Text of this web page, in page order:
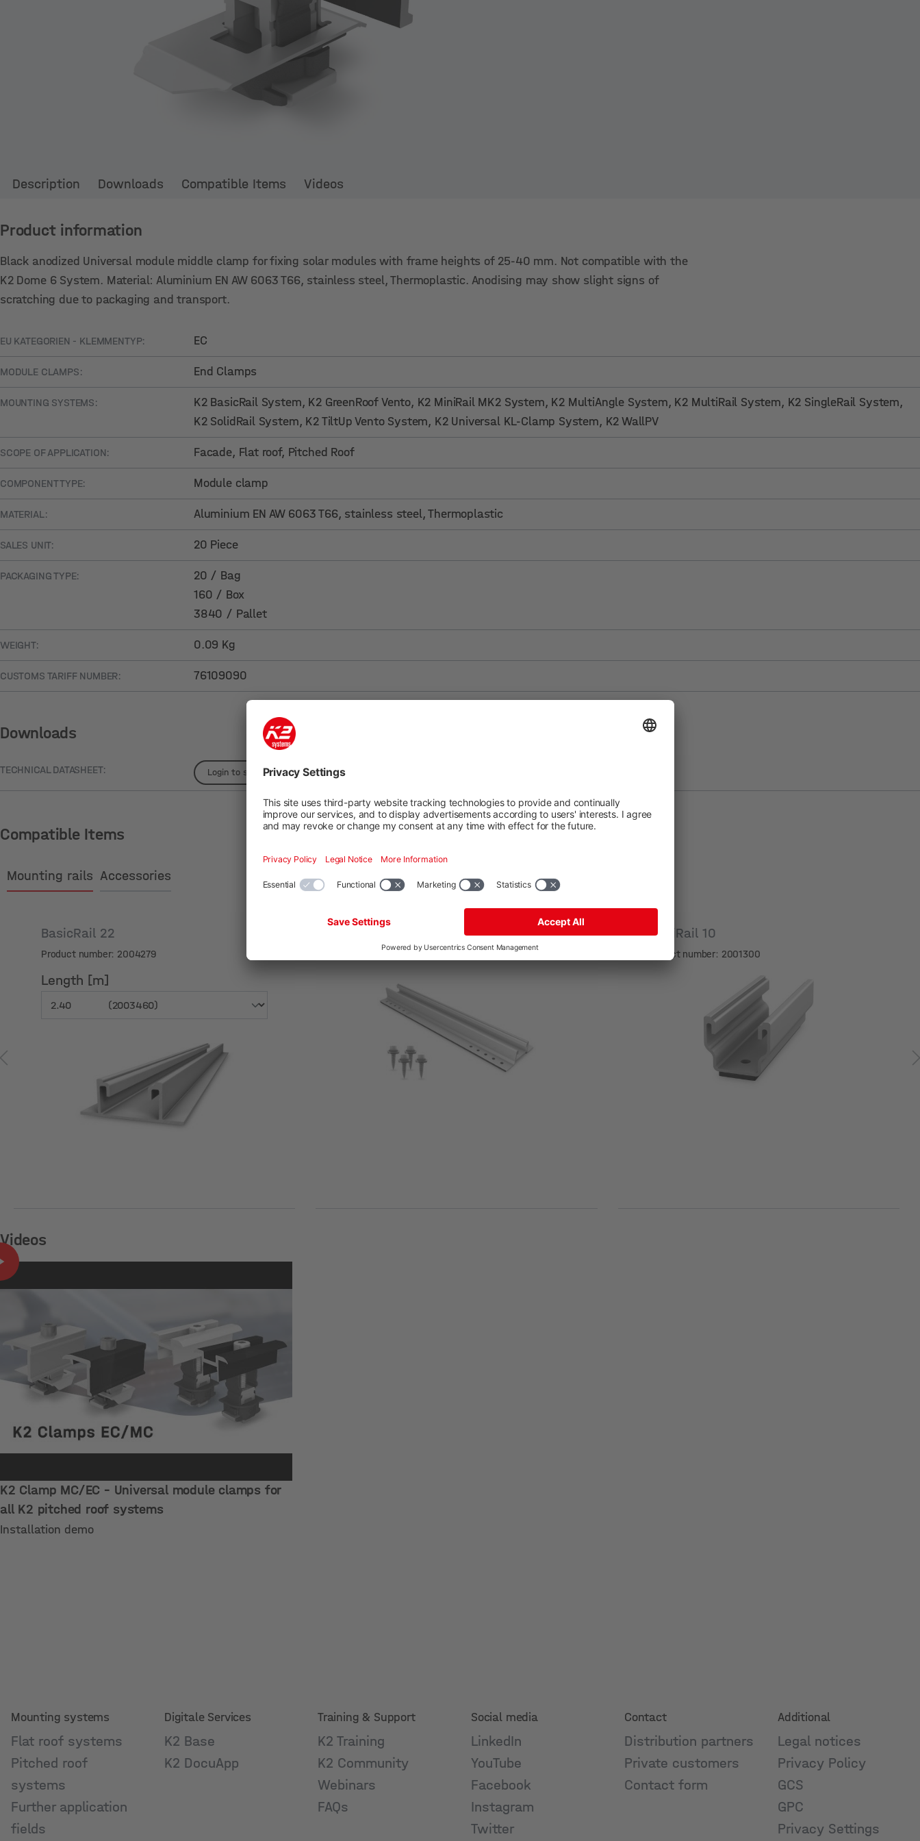
Description Downloads Compatible Items Videos
Product information
Black anodized Universal module middle clamp for fixing solar modules with frame heights of 25-40 mm. Not compatible with the
K2 Dome 6 System. Material: Aluminium EN AW 6063 T66, stainless steel, Thermoplastic. Anodising may show slight signs of
scratching due to packaging and transport.
EU KATEGORIEN - KLEMMENTYP: EC
MODULE CLAMPS: End Clamps
MOUNTING SYSTEMS: K2 BasicRail System, K2 GreenRoof Vento, K2 MiniRail MK2 System, K2 MultiAngle System, K2 MultiRail System, K2 SingleRail System,
K2 SolidRail System, K2 TiltUp Vento System, K2 Universal KL-Clamp System, K2 WallPV
SCOPE OF APPLICATION: Facade, Flat roof, Pitched Roof
COMPONENT TYPE: Module clamp
MATERIAL: Aluminium EN AW 6063 T66, stainless steel, Thermoplastic
SALES UNIT: 20 Piece
PACKAGING TYPE:
20 / Bag
160 / Box
3840 / Pallet
WEIGHT: 0.09 Kg
CUSTOMS TARIFF NUMBER: 76109090
Downloads
TECHNICAL DATASHEET: Login to see details
Compatible Items
Mounting rails Accessories
BasicRail 22
Product number: 2004279
Length [m]
Length [m]
Product number: 2004211
MultiRail 10
Product number: 2001300
Videos
K2 Clamp MC/EC – Universal module clamps for
all K2 pitched roof systems
Installation demo
Mounting systems
Flat roof systems
Pitched roof
systems
Further application
fields
Digitale Services
K2 Base
K2 DocuApp
Training & Support
K2 Training
K2 Community
Webinars
FAQs
Social media
LinkedIn
YouTube
Facebook
Instagram
Twitter
Contact
Distribution partners
Private customers
Contact form
Additional
Legal notices
Privacy Policy
GCS
GPC
Privacy Settings